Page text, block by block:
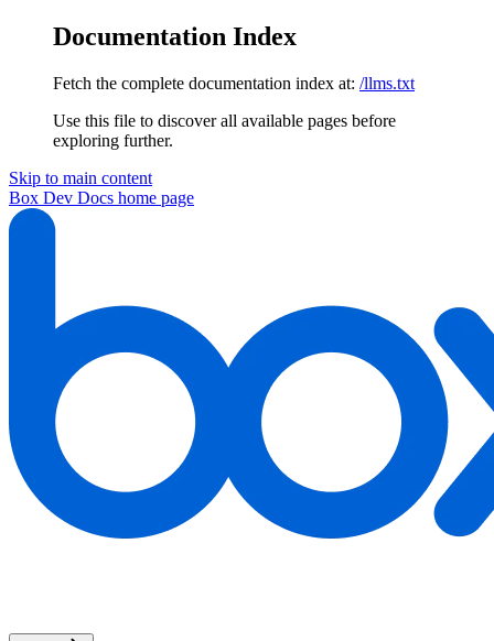
Documentation Index
Fetch the complete documentation index at: /llms.txt
Use this file to discover all available pages before
exploring further.
Skip to main content
Box Dev Docs home page